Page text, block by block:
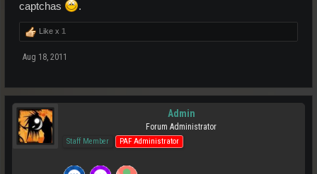
captchas
.
Like x 1
Aug 18, 2011
Admin
Forum Administrator
Staff Member PAF Administrator